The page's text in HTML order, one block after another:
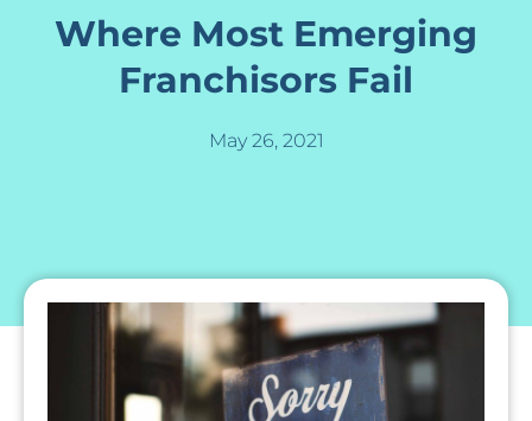
Where Most Emerging
Franchisors Fail
May 26, 2021